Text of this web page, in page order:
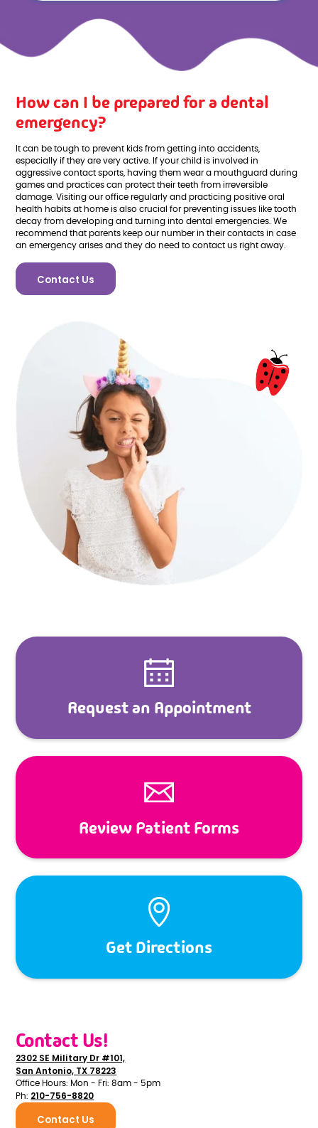
How can I be prepared for a dental
emergency?
It can be tough to prevent kids from getting into accidents,
especially if they are very active. If your child is involved in
aggressive contact sports, having them wear a mouthguard during
games and practices can protect their teeth from irreversible
damage. Visiting our office regularly and practicing positive oral
health habits at home is also crucial for preventing issues like tooth
decay from developing and turning into dental emergencies. We
recommend that parents keep our number in their contacts in case
an emergency arises and they do need to contact us right away.
Contact Us
Request an Appointment
Review Patient Forms
Get Directions
Contact Us!
2302 SE Military Dr #101,
San Antonio, TX 78223
Office Hours: Mon - Fri: 8am - 5pm
Ph: 210-756-8820
Contact Us